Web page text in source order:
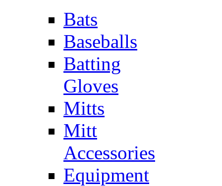
Bats
Baseballs
Batting
Gloves
Mitts
Mitt
Accessories
Equipment